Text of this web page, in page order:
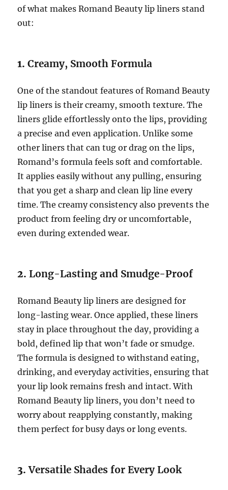
of what makes Romand Beauty lip liners stand
out:
1.Creamy, Smooth Formula
One of the standout features of Romand Beauty
lip liners is their creamy, smooth texture. The
liners glide effortlessly onto the lips, providing
a precise and even application. Unlike some
other liners that can tug or drag on the lips,
Romand’s formula feels soft and comfortable.
It applies easily without any pulling, ensuring
that you get a sharp and clean lip line every
time. The creamy consistency also prevents the
product from feeling dry or uncomfortable,
even during extended wear.
2.Long-Lasting and Smudge-Proof
Romand Beauty lip liners are designed for
long-lasting wear. Once applied, these liners
stay in place throughout the day, providing a
bold, defined lip that won’t fade or smudge.
The formula is designed to withstand eating,
drinking, and everyday activities, ensuring that
your lip look remains fresh and intact. With
Romand Beauty lip liners, you don’t need to
worry about reapplying constantly, making
them perfect for busy days or long events.
3.Versatile Shades for Every Look